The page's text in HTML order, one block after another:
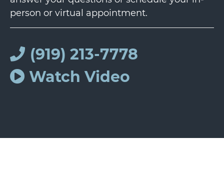
person or virtual appointment.
(919) 213-7778
Watch Video